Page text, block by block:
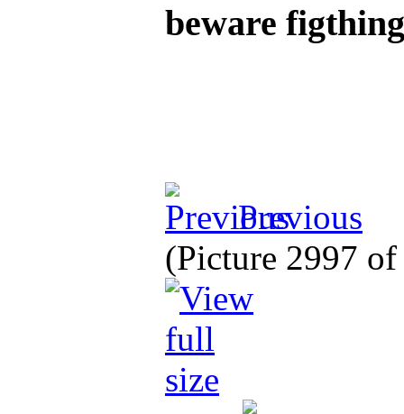
beware
Previous
(Picture 2997